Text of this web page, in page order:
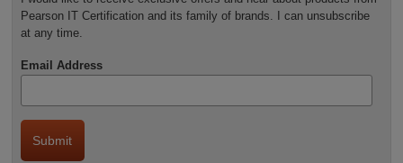
Pearson IT Certification and its family of brands. I can unsubscribe
at any time.
Email Address